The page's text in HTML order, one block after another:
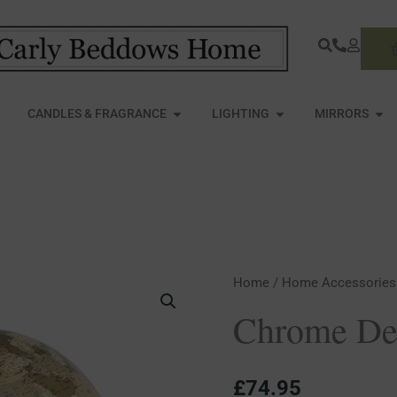
FURNITURE
CANDLES & FRAGRANCE OPEN CANDLES & FRAGRANCE
LIGHTING OPEN LIGHTING
MIRRORS
Home / Home Accessories
Chrome
£74.95
Chrome
Globe